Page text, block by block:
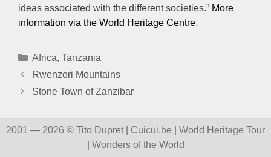
ideas associated with the different societies.” More
information via the World Heritage Centre.
Categories
Africa, Tanzania
Rwenzori Mountains
Stone Town of Zanzibar
2001 — 2026 © Tito Dupret | Cuicui.be | World Heritage Tour
| Wonders of the World